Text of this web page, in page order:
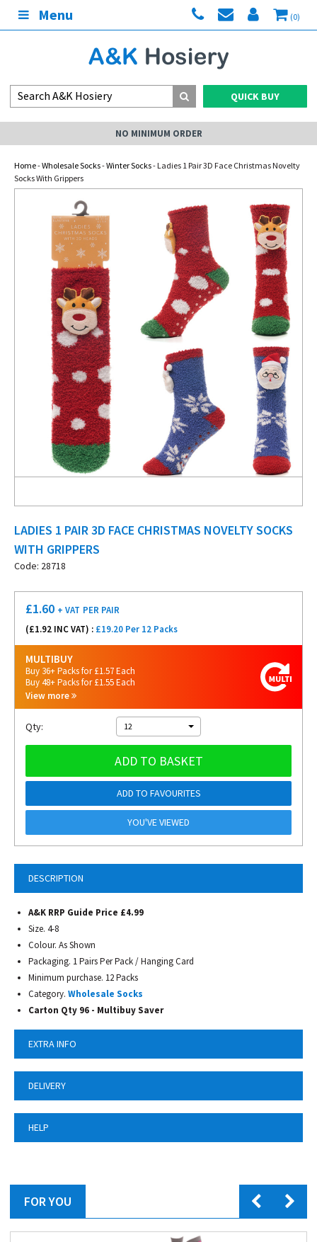
Menu (0)
QUICK BUY
NO MINIMUM ORDER
Home-Wholesale Socks-Winter Socks- Ladies 1 Pair 3D Face Christmas Novelty
Socks With Grippers
LADIES 1 PAIR 3D FACE CHRISTMAS NOVELTY SOCKS
WITH GRIPPERS
Code: 28718
DESCRIPTION
A&K RRP Guide Price £4.99
Size. 4-8
Colour. As Shown
Packaging. 1 Pairs Per Pack / Hanging Card
Minimum purchase. 12 Packs
Category. Wholesale Socks
Carton Qty 96 - Multibuy Saver
EXTRA INFO
DELIVERY
HELP
£1.60 + VAT PER PAIR
(£1.92 INC VAT) : £19.20 Per 12 Packs
MULTIBUY
Buy 36+ Packs for £1.57 Each
Buy 48+ Packs for £1.55 Each
View more
Qty: 12
ADD TO BASKET
ADD TO FAVOURITES
YOU'VE VIEWED
FOR YOU